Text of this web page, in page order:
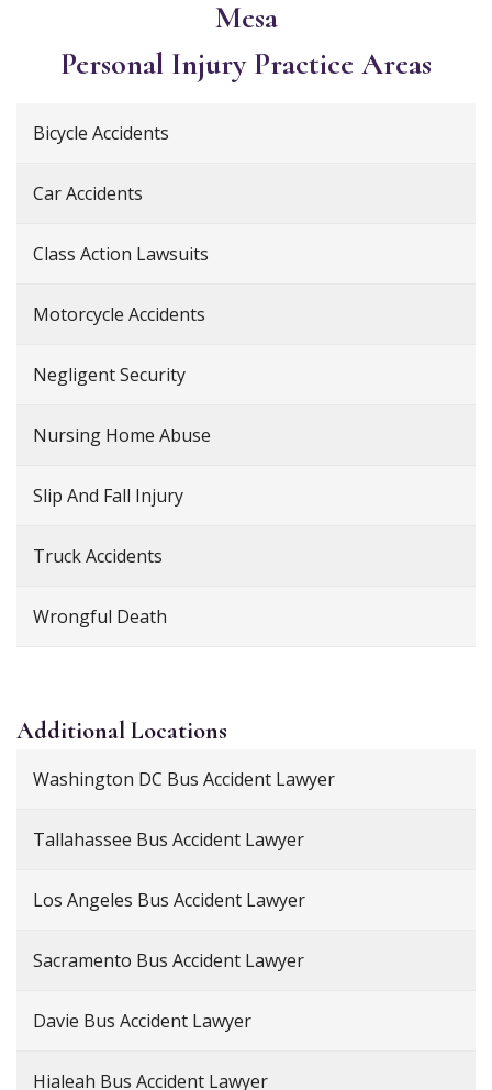
Mesa
Personal Injury Practice Areas
Bicycle Accidents
Car Accidents
Class Action Lawsuits
Motorcycle Accidents
Negligent Security
Nursing Home Abuse
Slip And Fall Injury
Truck Accidents
Wrongful Death
AdditionalLocations
Washington DC Bus Accident Lawyer
Tallahassee Bus Accident Lawyer
Los Angeles Bus Accident Lawyer
Sacramento Bus Accident Lawyer
Davie Bus Accident Lawyer
Hialeah Bus Accident Lawyer